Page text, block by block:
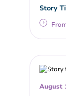
Story
August